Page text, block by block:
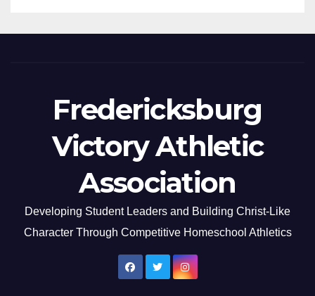
Fredericksburg
Victory Athletic
Association
Developing Student Leaders and Building Christ-Like
Character Through Competitive Homeschool Athletics